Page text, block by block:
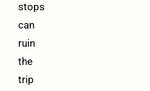
stops
can
ruin
the
trip